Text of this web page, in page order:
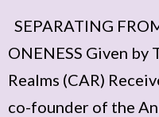
SEPARATING
ONENESS Given
Realms (CAR)
co-founder of the